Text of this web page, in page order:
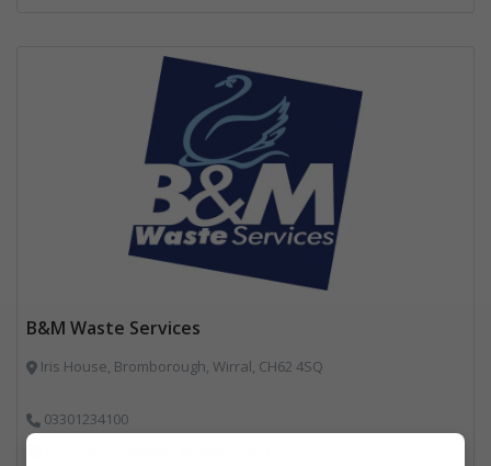
B&M Waste Services
Iris House, Bromborough, Wirral, CH62 4SQ
03301234100